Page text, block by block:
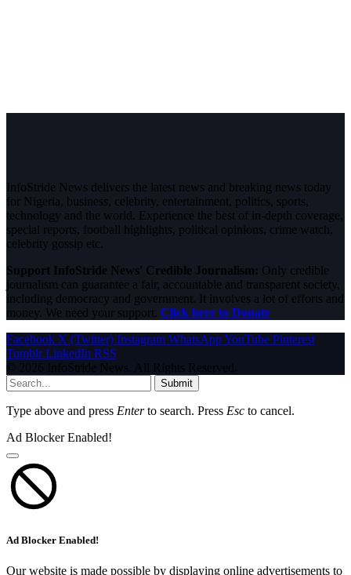
InfoStride News delivers the latest news and breaking news today
for Nigeria, business, celebrity, entertainment, politics, sports,
technology and the world. Experience the best of in-depth coverage,
special reports, football highlights, political opinions, crime watch,
celebrity gossip etc.
Support InfoStride News' Credible Journalism: Only credible
journalism can guarantee a fair, accountable and transparent society,
including democracy and government. It involves a lot of efforts and
money. We need your support. Click here to Donate
Facebook X (Twitter) Instagram WhatsAppYouTube Pinterest
Tumblr LinkedIn RSS
© 2026 InfoStride News. All Rights Reserved.
Submit
Type above and press Enterto search. Press Esc to cancel.
Ad Blocker Enabled!
Ad Blocker Enabled!
Our website is made possible by displaying online advertisements to